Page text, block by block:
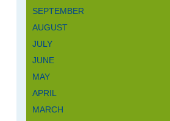
SEPTEMBER
AUGUST
JULY
JUNE
MAY
APRIL
MARCH